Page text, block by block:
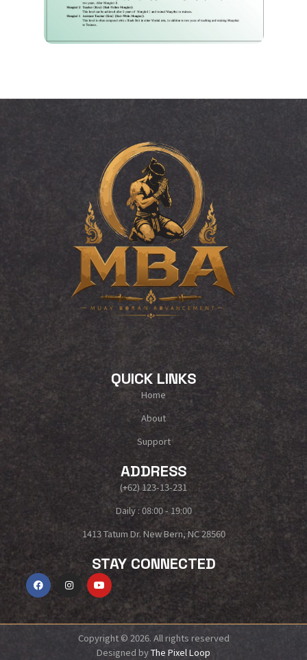
QUICK LINKS
Home
About
Support
ADDRESS
(+62) 123-13-231
Daily : 08:00 - 19:00
1413 Tatum Dr. New Bern, NC 28560
STAY CONNECTED
Copyright © 2026. All rights reserved
Designed byThe Pixel Loop